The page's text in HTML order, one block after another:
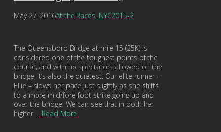
May 27, 2016At the Races, NYC2015-2
The Queensboro Bridge at mile 15 (25K) is
considered one of the toughest points of the
course, and with no spectators allowed on the
bridge, it’s also the quietest. Our elite runner –
Ellie – slows her pace just slightly as she shifts
to a more mid/fore-foot strike going up and
over the bridge. We can see that in both her
higher … Read More